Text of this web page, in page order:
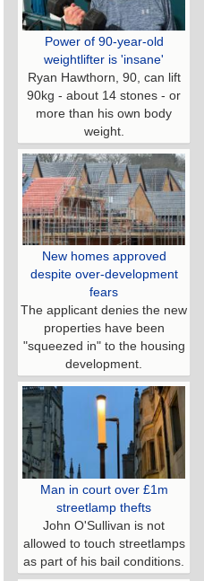
Power of 90-year-old
weightlifter is 'insane'
Ryan Hawthorn, 90, can lift
90kg - about 14 stones - or
more than his own body
weight.
New homes approved
despite over-development
fears
The applicant denies the new
properties have been
"squeezed in" to the housing
development.
Man in court over £1m
streetlamp thefts
John O'Sullivan is not
allowed to touch streetlamps
as part of his bail conditions.